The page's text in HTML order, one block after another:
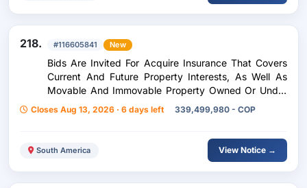
218. #116605841 New
Bids Are Invited For Acquire Insurance That Covers
Current And Future Property Interests, As Well As
Movable And Immovable Property Owned Or Under
The Care Or Ownership Of The Entity, Ma
Closes Aug 13, 2026 · 6 days left 339,499,980 - COP
South America View Notice →